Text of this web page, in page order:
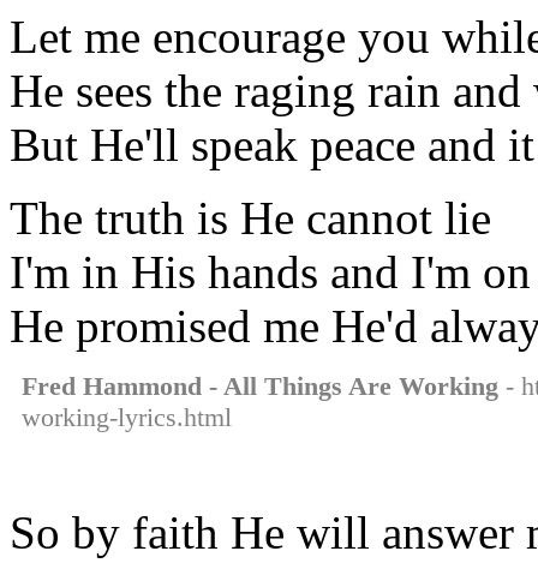
Let me encourage you
He sees the raging rain
But He'll speak peace and
The truth is He cannot lie
I'm in His hands and I'm
He promised me He'd
Fred Hammond - All Things Are Working -
working-lyrics.html
So by faith He will answer